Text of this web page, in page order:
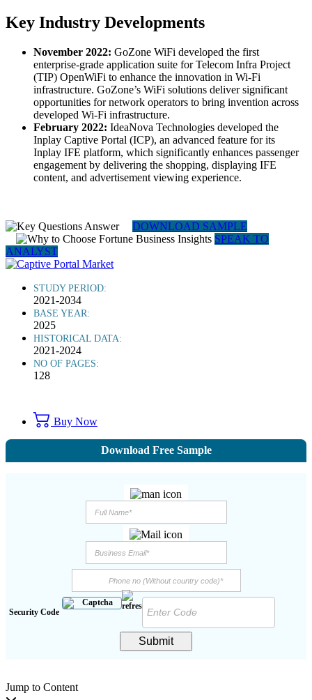
Key Industry Developments
November 2022: GoZone WiFi developed the first
enterprise-grade application suite for Telecom Infra Project
(TIP) OpenWiFi to enhance the innovation in Wi-Fi
infrastructure. GoZone’s WiFi solutions deliver significant
opportunities for network operators to bring invention across
developed Wi-Fi infrastructure.
February 2022: IdeaNova Technologies developed the
Inplay Captive Portal (ICP), an advanced feature for its
Inplay IFE platform, which significantly enhances passenger
engagement by delivering the shopping, displaying IFE
content, and advertisement viewing experience.
DOWNLOAD SAMPLE
SPEAK TO
ANALYST
STUDY PERIOD:
2021-2034
BASE YEAR:
2025
HISTORICAL DATA:
2021-2024
NO OF PAGES:
128
Buy Now
Download Free Sample
Security Code
Submit
Jump to Content